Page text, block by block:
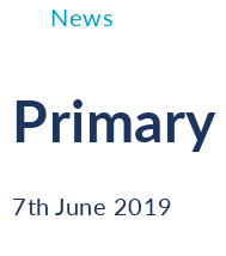
News
7th June 2019